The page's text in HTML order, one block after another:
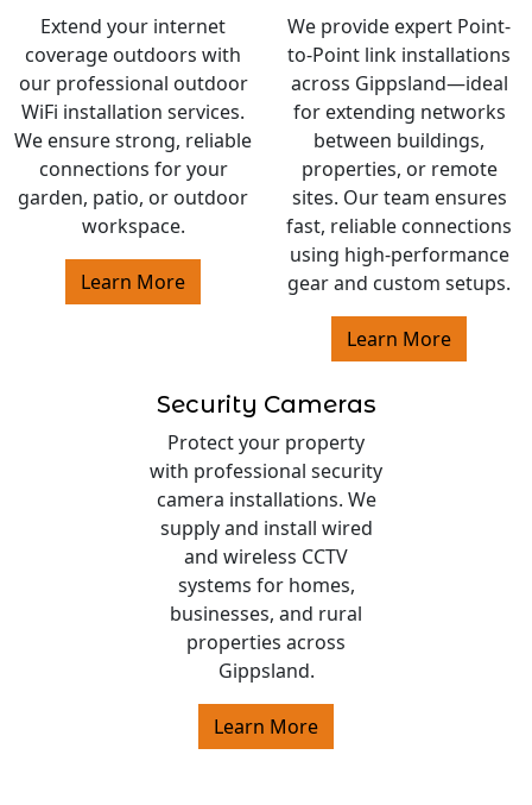
Extend your internet
coverage outdoors with
our professional outdoor
WiFi installation services.
We ensure strong, reliable
connections for your
garden, patio, or outdoor
workspace.
Learn More
We provide expert Point-
to-Point link installations
across Gippsland—ideal
for extending networks
between buildings,
properties, or remote
sites. Our team ensures
fast, reliable connections
using high-performance
gear and custom setups.
Learn More
Security Cameras
Protect your property
with professional security
camera installations. We
supply and install wired
and wireless CCTV
systems for homes,
businesses, and rural
properties across
Gippsland.
Learn More